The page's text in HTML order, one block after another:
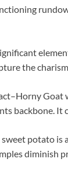
the
Goat
backbone. It
potato is
diminish